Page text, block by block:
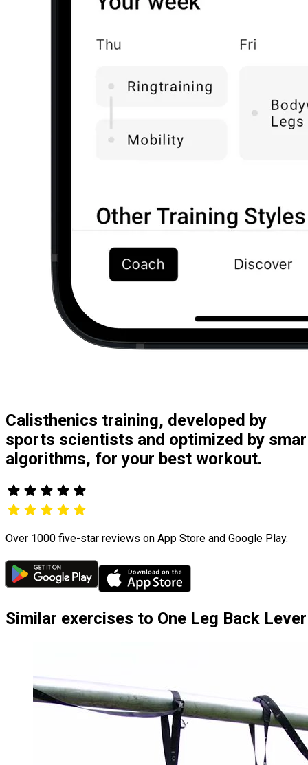
Calisthenics training, developed by
sports scientists and optimized by
algorithms, for your best workout.
Over 1000 five-star reviews on App Store and Google Play.
Similar exercises to One Leg Back Lever